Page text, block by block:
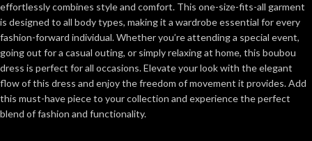
effortlessly combines style and comfort. This one-size-fits-all garment
is designed to all body types, making it a wardrobe essential for every
fashion-forward individual. Whether you’re attending a special event,
going out for a casual outing, or simply relaxing at home, this boubou
dress is perfect for all occasions. Elevate your look with the elegant
flow of this dress and enjoy the freedom of movement it provides. Add
this must-have piece to your collection and experience the perfect
blend of fashion and functionality.